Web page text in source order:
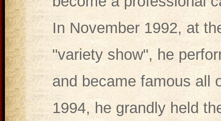
In November 1992, at
"variety show", he
and became famous all
1994, he grandly held